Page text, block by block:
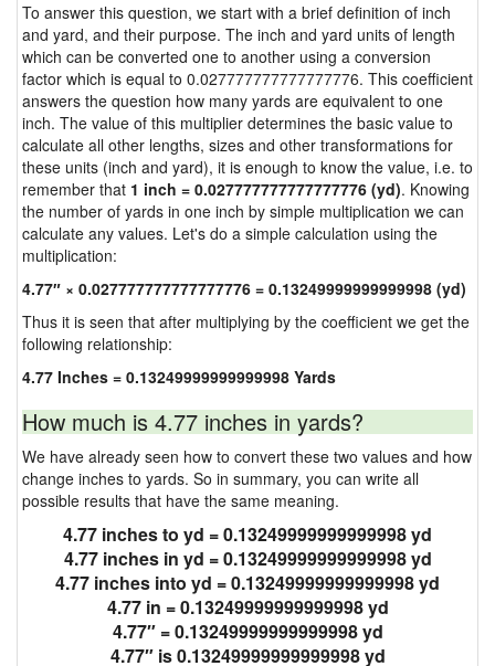
To answer this question, we start with a brief definition of inch
and yard, and their purpose. The inch and yard units of length
which can be converted one to another using a conversion
factor which is equal to 0.027777777777777776. This coefficient
answers the question how many yards are equivalent to one
inch. The value of this multiplier determines the basic value to
calculate all other lengths, sizes and other transformations for
these units (inch and yard), it is enough to know the value, i.e. to
remember that 1 inch = 0.027777777777777776 (yd). Knowing
the number of yards in one inch by simple multiplication we can
calculate any values. Let's do a simple calculation using the
multiplication:
4.77″ × 0.027777777777777776 = 0.13249999999999998 (yd)
Thus it is seen that after multiplying by the coefficient we get the
following relationship:
4.77 Inches = 0.13249999999999998 Yards
How much is 4.77 inches in yards?
We have already seen how to convert these two values and how
change inches to yards. So in summary, you can write all
possible results that have the same meaning.
4.77 inches to yd = 0.13249999999999998 yd
4.77 inches in yd = 0.13249999999999998 yd
4.77 inches into yd = 0.13249999999999998 yd
4.77 in = 0.13249999999999998 yd
4.77″ = 0.13249999999999998 yd
4.77″ is 0.13249999999999998 yd